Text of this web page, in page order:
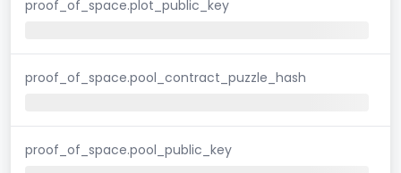
proof_of_space.plot_public_key
proof_of_space.pool_contract_puzzle_hash
proof_of_space.pool_public_key